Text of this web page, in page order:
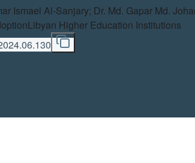
Ismael Al-Sanjary; Dr. Md. Gapar Md.
Libyan Higher Education Institutions